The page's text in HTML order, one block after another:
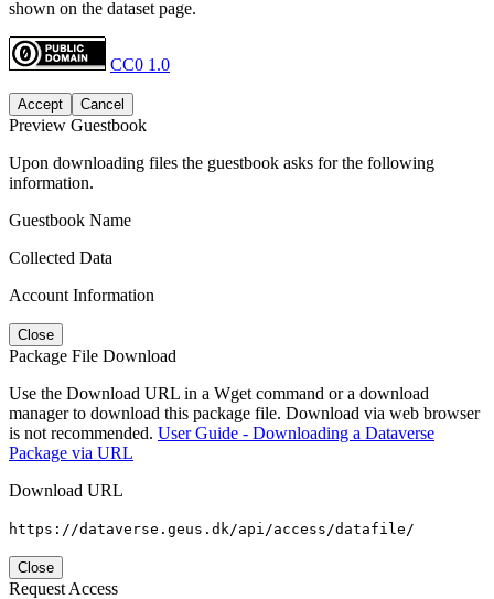
shown on the dataset page.
CC0 1.0
Accept Cancel
Preview Guestbook
Upon downloading files the guestbook asks for the following
information.
Guestbook Name
Collected Data
Account Information
Close
Package File Download
Use the Download URL in a Wget command or a download
manager to download this package file. Download via web browser
is not recommended. User Guide - Downloading a Dataverse
Package via URL
Download URL
https://dataverse.geus.dk/api/access/datafile/
Close
Request Access